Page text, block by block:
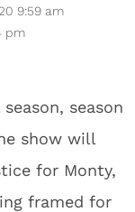
9:59 am
pm
season
show will
for Monty,
framed for